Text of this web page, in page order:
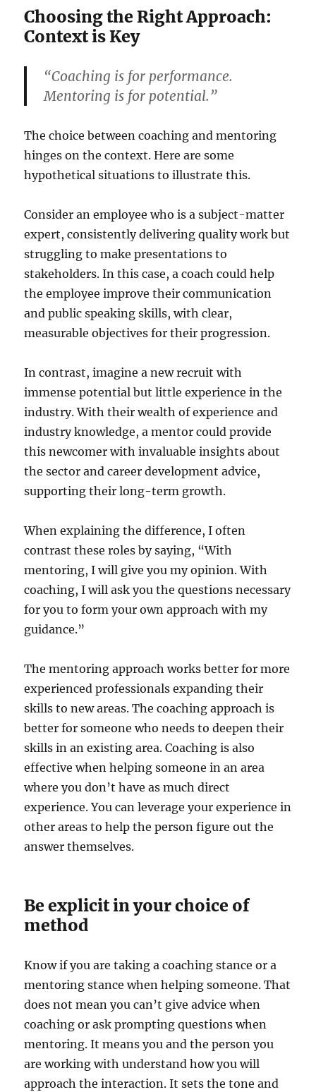
Choosing the Right Approach:
Context is Key
“Coaching is for performance.
Mentoring is for potential.”
The choice between coaching and mentoring
hinges on the context. Here are some
hypothetical situations to illustrate this.
Consider an employee who is a subject-matter
expert, consistently delivering quality work but
struggling to make presentations to
stakeholders. In this case, a coach could help
the employee improve their communication
and public speaking skills, with clear,
measurable objectives for their progression.
In contrast, imagine a new recruit with
immense potential but little experience in the
industry. With their wealth of experience and
industry knowledge, a mentor could provide
this newcomer with invaluable insights about
the sector and career development advice,
supporting their long-term growth.
When explaining the difference, I often
contrast these roles by saying, “With
mentoring, I will give you my opinion. With
coaching, I will ask you the questions necessary
for you to form your own approach with my
guidance.”
The mentoring approach works better for more
experienced professionals expanding their
skills to new areas. The coaching approach is
better for someone who needs to deepen their
skills in an existing area. Coaching is also
effective when helping someone in an area
where you don’t have as much direct
experience. You can leverage your experience in
other areas to help the person figure out the
answer themselves.
Be explicit in your choice of
method
Know if you are taking a coaching stance or a
mentoring stance when helping someone. That
does not mean you can’t give advice when
coaching or ask prompting questions when
mentoring. It means you and the person you
are working with understand how you will
approach the interaction. It sets the tone and